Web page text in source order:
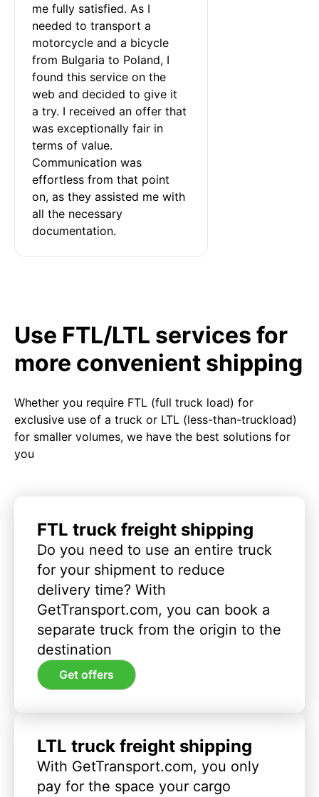
me fully satisfied. As I
needed to transport a
motorcycle and a bicycle
from Bulgaria to Poland, I
found this service on the
web and decided to give it
a try. I received an offer that
was exceptionally fair in
terms of value.
Communication was
effortless from that point
on, as they assisted me with
all the necessary
documentation.
Use FTL/LTL services for
more convenient shipping
Whether you require FTL (full truck load) for
exclusive use of a truck or LTL (less-than-truckload)
for smaller volumes, we have the best solutions for
you
FTL truck freight shipping
Do you need to use an entire truck
for your shipment to reduce
delivery time? With
GetTransport.com, you can book a
separate truck from the origin to the
destination
Get offers
LTL truck freight shipping
With GetTransport.com, you only
pay for the space your cargo